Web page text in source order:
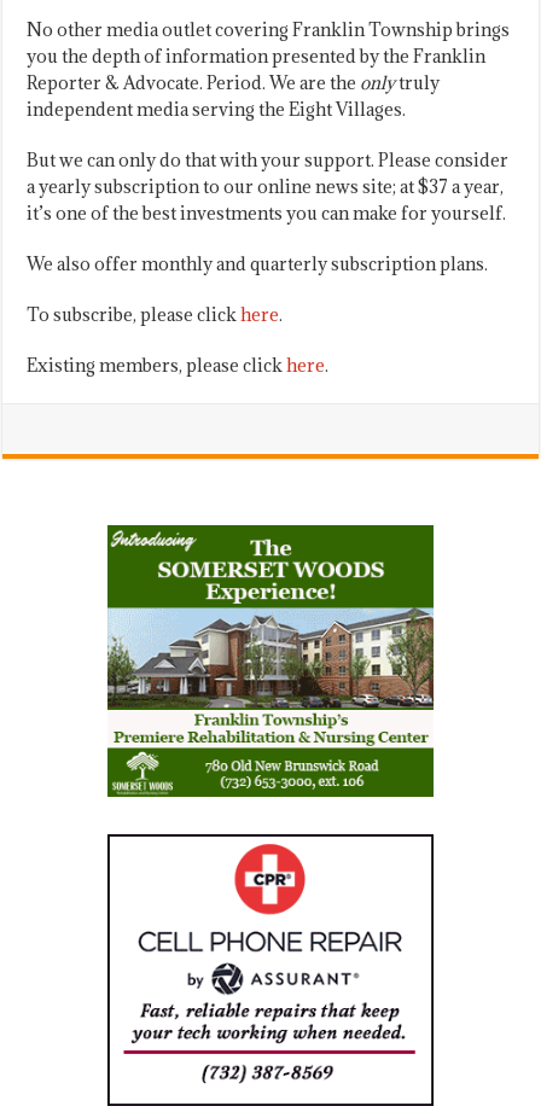
No other media outlet covering Franklin Township brings
you the depth of information presented by the Franklin
Reporter & Advocate. Period. We are the onlytruly
independent media serving the Eight Villages.
But we can only do that with your support. Please consider
a yearly subscription to our online news site; at $37 a year,
it’s one of the best investments you can make for yourself.
We also offer monthly and quarterly subscription plans.
To subscribe, please clickhere.
Existing members, please clickhere.